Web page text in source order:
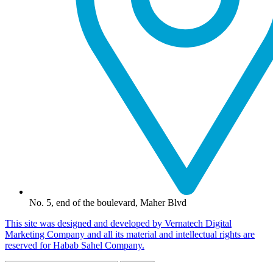
No. 5, end of the boulevard, Maher Blvd
This site was designed and developed by Vernatech Digital
Marketing Company and all its material and intellectual rights are
reserved for Habab Sahel Company.